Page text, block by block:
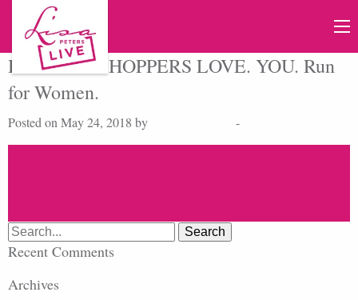
Host of the SHOPPERS LOVE. YOU. Run
for Women.
Posted on May 24, 2018 by -
Search
for:
Recent Comments
Archives